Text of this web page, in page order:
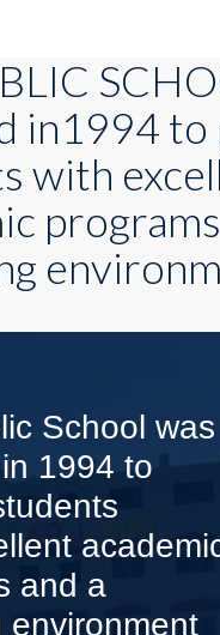
in1994 to
with